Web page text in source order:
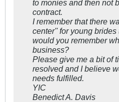
to monies and then not
contract.
I remember that there
center'' for young
would you remember
business?
Please give me a bit of
resolved and I believe
needs fulfilled.
YIC
Benedict A. Davis